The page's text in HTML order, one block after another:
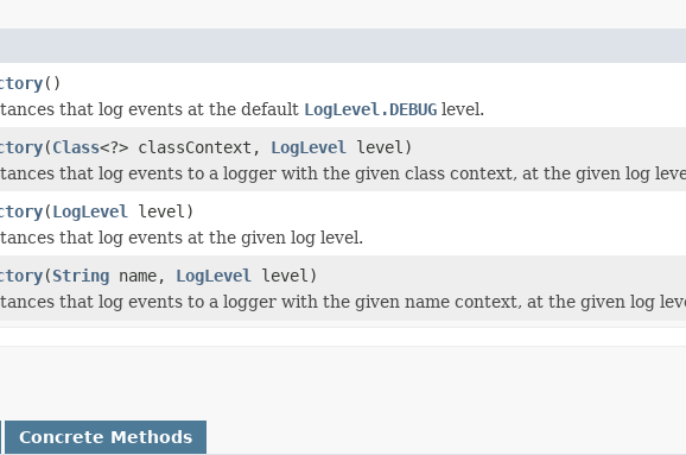
()
that log events at the default LogLevel.DEBUG level.
(Class<?> classContext, LogLevel
level)
that log events to a logger with the given class context, at the given log
(LogLevel
level)
that log events at the given log level.
(String name, LogLevel
level)
that log events to a logger with the given name context, at the given log
Concrete Methods